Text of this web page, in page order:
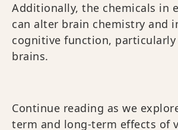
Additionally, the chemicals in
can alter brain chemistry and
cognitive function,
brains.
Continue reading as we
term and long-term effects of